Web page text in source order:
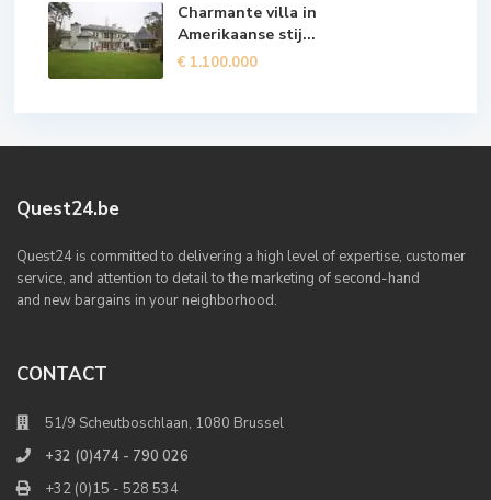
Charmante villa in
Amerikaanse stij...
€ 1.100.000
Quest24.be
Quest24 is committed to delivering a high level of expertise, customer
service, and attention to detail to the marketing of second-hand
and new bargains in your neighborhood.
CONTACT
51/9 Scheutboschlaan, 1080 Brussel
+32 (0)474 - 790 026
+32 (0)15 - 528 534